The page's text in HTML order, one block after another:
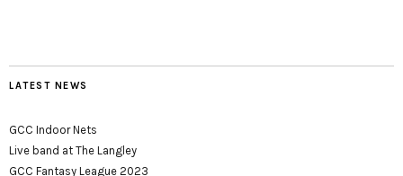
LATEST NEWS
GCC Indoor Nets
Live band at The Langley
GCC Fantasy League 2023